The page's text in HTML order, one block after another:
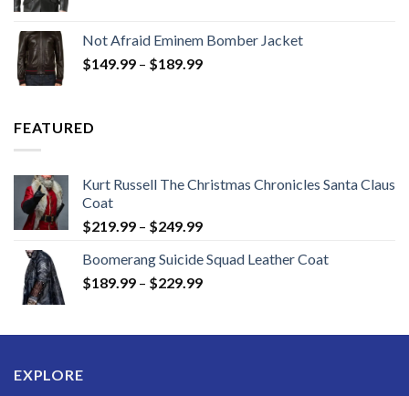
through
$189.99
Not Afraid Eminem Bomber Jacket
$149.99 – $189.99Price
FEATURED
Kurt Russell The Christmas Chronicles Santa Claus
Coat
$219.99 – $249.99Price
$219.99
through
Boomerang Suicide Squad Leather Coat
$189.99 – $229.99Price
through
EXPLORE